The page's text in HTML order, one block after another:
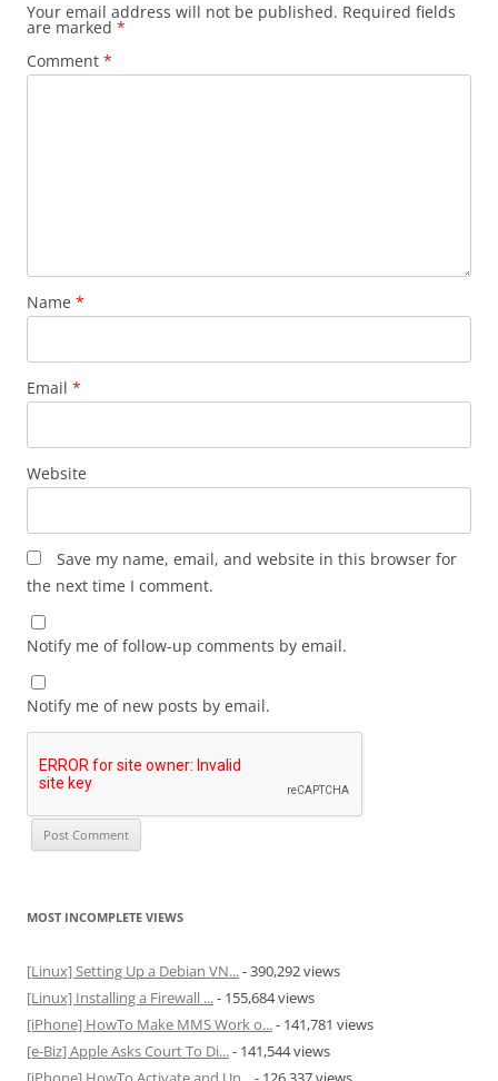
Your email address will not be published. Required fields
are marked *
Comment *
Name *
Email *
Website
Save my name, email, and website in this browser for
the next time I comment.
Notify me of follow-up comments by email.
Notify me of new posts by email.
MOST INCOMPLETE VIEWS
[Linux] Setting Up a Debian VN...- 390,292 views
[Linux] Installing a Firewall ...- 155,684 views
[iPhone] HowTo Make MMS Work o...- 141,781 views
[e-Biz] Apple Asks Court To Di...- 141,544 views